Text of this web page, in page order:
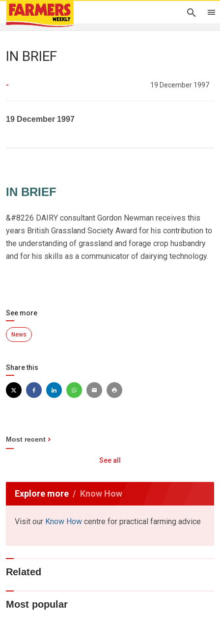
IN BRIEF
- 19 December 1997
19 December 1997
IN BRIEF
&#8226 DAIRY consultant Gordon Newman receives this
years British Grassland Society Award for his contribution to
the understanding of grassland and forage crop husbandry
and for his skills as a communicator of dairying technology.
See more
News
Share this
Most recent
See all
Explore more Know How
Visit our Know How centre for practical farming advice
Related
Most popular